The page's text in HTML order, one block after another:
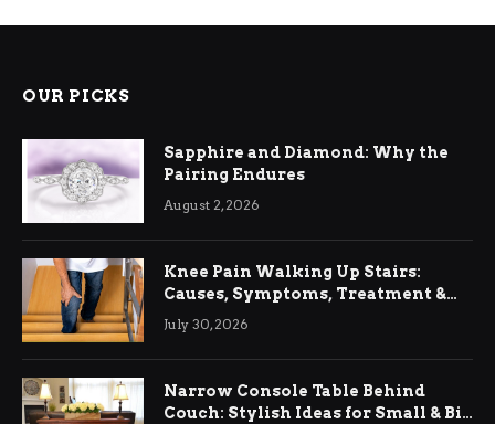
OUR PICKS
Sapphire and Diamond: Why the
Pairing Endures
August 2, 2026
Knee Pain Walking Up Stairs:
Causes, Symptoms, Treatment &
Relief
July 30, 2026
Narrow Console Table Behind
Couch: Stylish Ideas for Small & Big